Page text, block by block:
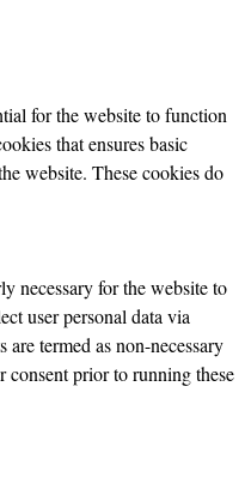
for the website to function
that ensures basic
website. These cookies do
necessary for the website to
user personal data via
are termed as non-necessary
consent prior to running these